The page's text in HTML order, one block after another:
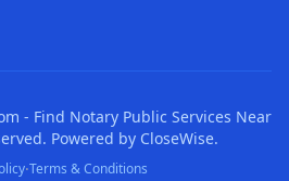
- Find Notary Public Services Near
Powered by CloseWise.
·Terms & Conditions